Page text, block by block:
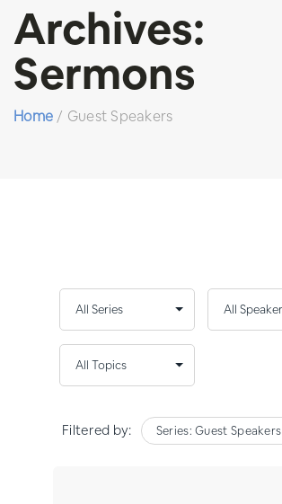
Archives:
Sermons
Home / Guest Speakers
Filtered by: Series: Guest Speakers